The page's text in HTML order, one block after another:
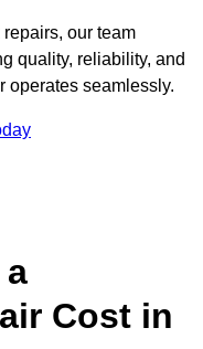
our team
quality, reliability, and
operates seamlessly.
Cost in